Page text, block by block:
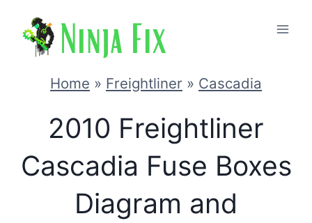
Home » Freightliner » Cascadia
2010 Freightliner
Cascadia Fuse Boxes
Diagram and